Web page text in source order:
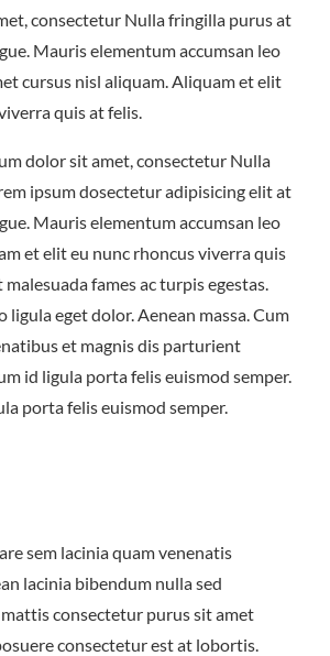
consectetur Nulla fringilla purus at
Mauris elementum accumsan leo
cursus nisl aliquam. Aliquam et elit
quis at felis.
dolor sit amet, consectetur Nulla
ipsum dosectetur adipisicing elit at
Mauris elementum accumsan leo
et elit eu nunc rhoncus viverra quis
fames ac turpis egestas.
ligula eget dolor. Aenean massa. Cum
et magnis dis parturient
id ligula porta felis euismod semper.
porta felis euismod semper.
sem lacinia quam venenatis
lacinia bibendum nulla sed
consectetur purus sit amet
consectetur est at lobortis.
MENU GROUP PACKAGES
ORDER ONLINE